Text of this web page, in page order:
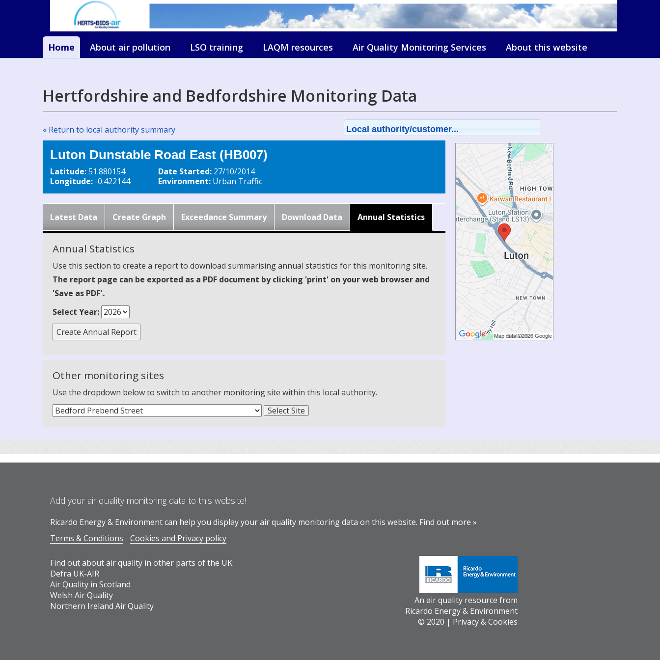
Home About air pollution LSO training LAQM resources Air Quality Monitoring Services About this website
Hertfordshire and Bedfordshire Monitoring Data
« Return to local authority summary Local authority/customer...
Luton Dunstable Road East (HB007)
Latitude:51.880154
Longitude: -0.422144
Date Started: 27/10/2014
Environment: Urban Traffic
Latest Data Create Graph Exceedance Summary Download Data Annual Statistics
Annual Statistics
Use this section to create a report to download summarising annual statistics for this monitoring site.
The report page can be exported as a PDF document by clicking 'print' on your web browser and
'Save as PDF'..
Select Year:
Other monitoring sites
Use the dropdown below to switch to another monitoring site within this local authority.
Add your air quality monitoring data to this website!
Ricardo Energy & Environment can help you display your air quality monitoring data on this website. Find out more »
Terms & Conditions
Cookies and Privacy policy
Find out about air quality in other parts of the UK:
Defra UK-AIR
Air Quality in Scotland
Welsh Air Quality
Northern Ireland Air Quality
An air quality resource from
Ricardo Energy & Environment
© 2020 | Privacy & Cookies